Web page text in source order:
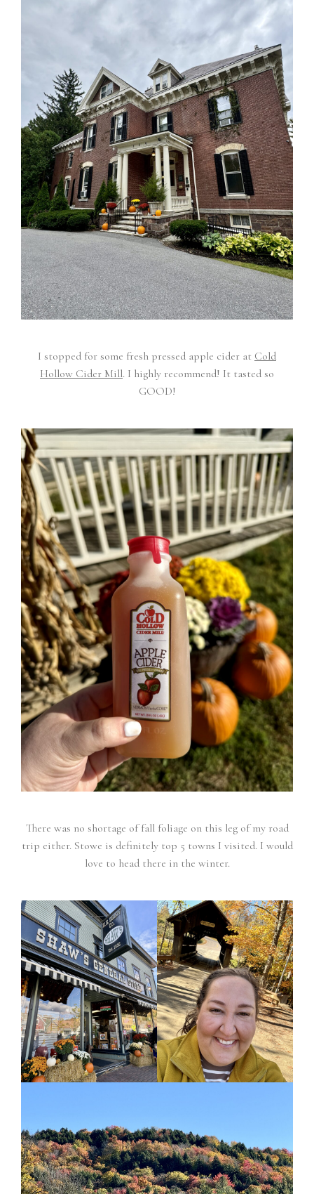
I stopped for some fresh pressed apple cider at Cold
Hollow Cider Mill. I highly recommend! It tasted so
GOOD!
There was no shortage of fall foliage on this leg of my road
trip either. Stowe is definitely top 5 towns I visited. I would
love to head there in the winter.